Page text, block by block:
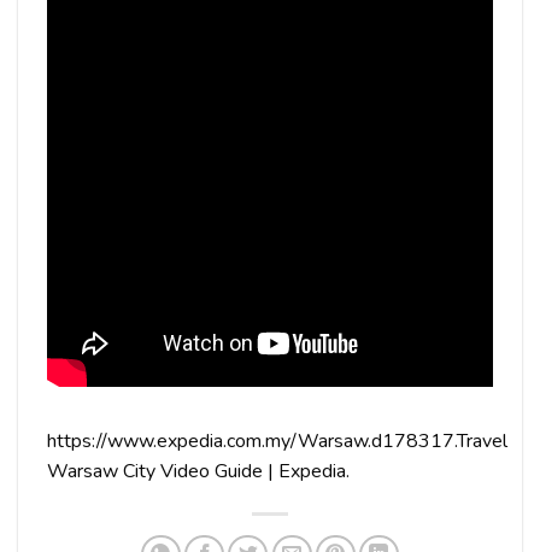
https://www.expedia.com.my/Warsaw.d178317.Travel
Warsaw City Video Guide | Expedia.